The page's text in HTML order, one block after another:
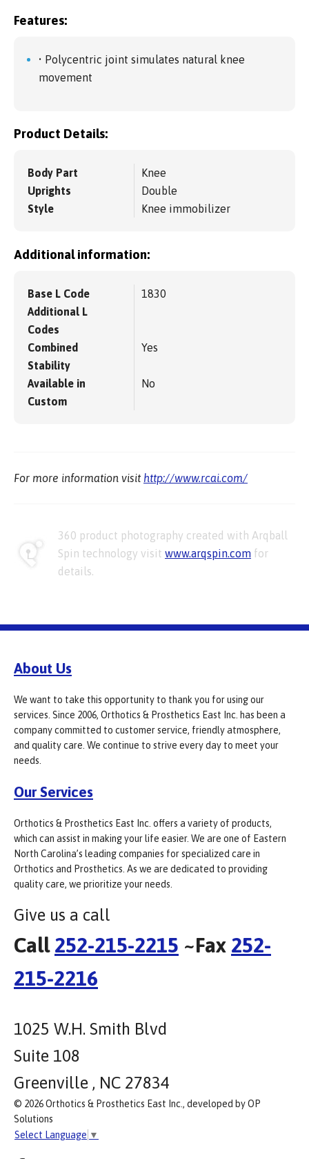
Features:
• Polycentric joint simulates natural knee
movement
Product Details:
Body Part
Knee
Uprights
Double
Style
Knee immobilizer
Additional information:
Base L Code
1830
Additional L
Codes
Combined
Stability
Yes
Available in
Custom
No
For more information visit http://www.rcai.com/
360 product photography created with Arqball
Spin technology visit www.arqspin.com for
details.
About Us
We want to take this opportunity to thank you for using our
services. Since 2006, Orthotics & Prosthetics East Inc. has been a
company committed to customer service, friendly atmosphere,
and quality care. We continue to strive every day to meet your
needs.
Our Services
Orthotics & Prosthetics East Inc. offers a variety of products,
which can assist in making your life easier. We are one of Eastern
North Carolina’s leading companies for specialized care in
Orthotics and Prosthetics. As we are dedicated to providing
quality care, we prioritize your needs.
Give us a call
Call 252-215-2215 ~Fax 252-
215-2216
1025 W.H. Smith Blvd
Suite 108
Greenville , NC 27834
© 2026 Orthotics & Prosthetics East Inc., developed by OP
Solutions
Select Language ▼